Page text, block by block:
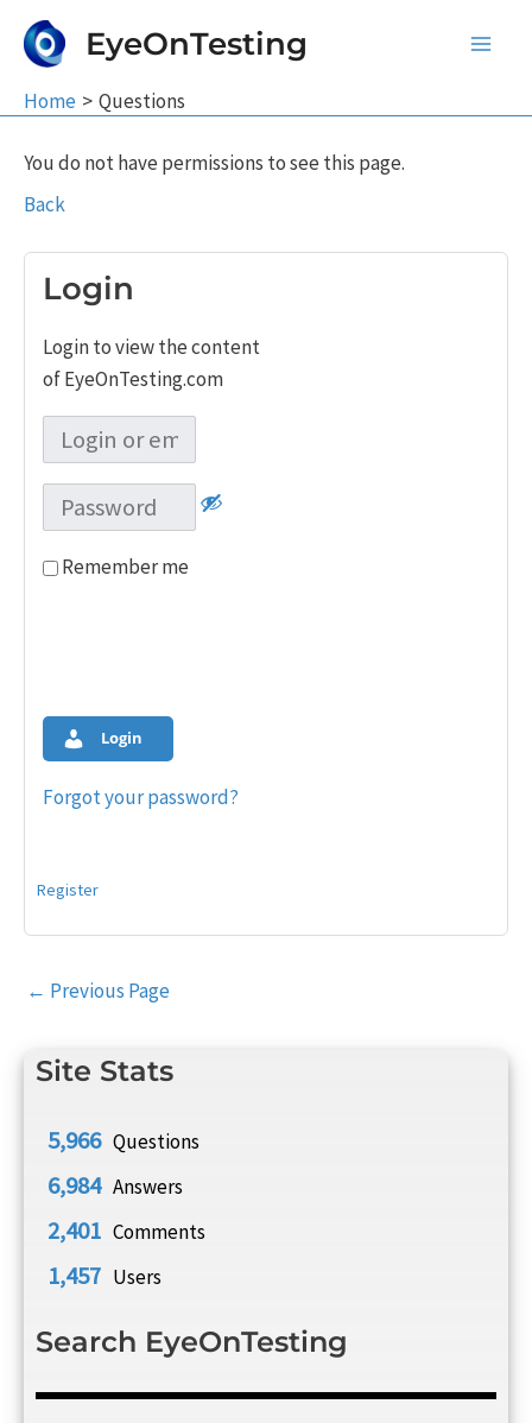
EyeOnTesting
Home Questions
Site Stats
5,966 Questions
6,984 Answers
2,401 Comments
1,457 Users
Search EyeOnTesting
You do not have permissions to see this page.
Back
Login
Login to view the content
of EyeOnTesting.com
Remember me
Login
Forgot your password?
Register
Post
← Previous Page